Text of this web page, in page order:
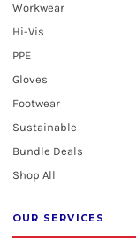
Workwear
Hi-Vis
PPE
Gloves
Footwear
Sustainable
Bundle Deals
Shop All
OUR SERVICES